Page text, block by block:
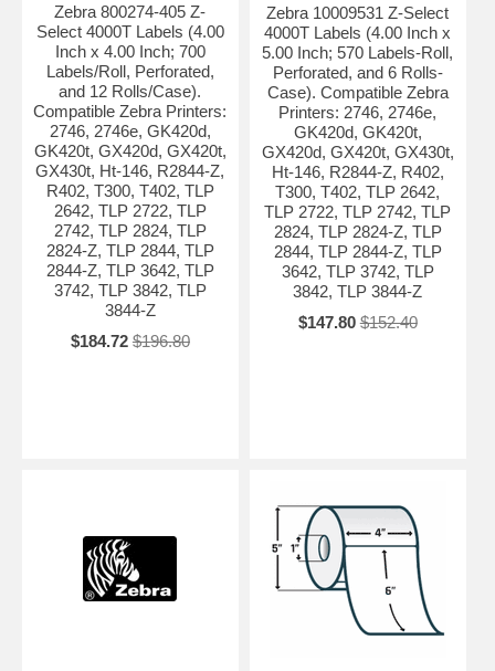
Zebra 800274-405 Z-
Select 4000T Labels (4.00
Inch x 4.00 Inch; 700
Labels/Roll, Perforated,
and 12 Rolls/Case).
Compatible Zebra Printers:
2746, 2746e, GK420d,
GK420t, GX420d, GX420t,
GX430t, Ht-146, R2844-Z,
R402, T300, T402, TLP
2642, TLP 2722, TLP
2742, TLP 2824, TLP
2824-Z, TLP 2844, TLP
2844-Z, TLP 3642, TLP
3742, TLP 3842, TLP
3844-Z
$184.72 $196.80
Zebra 10009531 Z-Select
4000T Labels (4.00 Inch x
5.00 Inch; 570 Labels-Roll,
Perforated, and 6 Rolls-
Case). Compatible Zebra
Printers: 2746, 2746e,
GK420d, GK420t,
GX420d, GX420t, GX430t,
Ht-146, R2844-Z, R402,
T300, T402, TLP 2642,
TLP 2722, TLP 2742, TLP
2824, TLP 2824-Z, TLP
2844, TLP 2844-Z, TLP
3642, TLP 3742, TLP
3842, TLP 3844-Z
$147.80 $152.40